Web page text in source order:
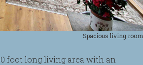
Spacious living room
foot long living area with an